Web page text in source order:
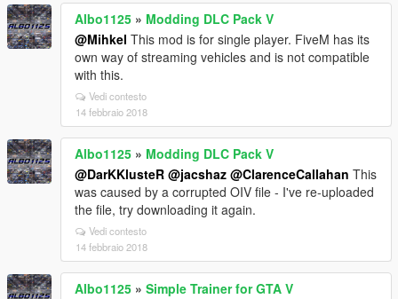
Albo1125 » Modding DLC Pack V
@Mihkel This mod is for single player. FiveM has its
own way of streaming vehicles and is not compatible
with this.
Vedi contesto
14 febbraio 2018
Albo1125 » Modding DLC Pack V
@DarKKlusteR @jacshaz @ClarenceCallahan This
was caused by a corrupted OIV file - I've re-uploaded
the file, try downloading it again.
Vedi contesto
14 febbraio 2018
Albo1125 » Simple Trainer for GTA V